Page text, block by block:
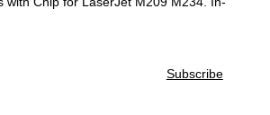
Subscribe